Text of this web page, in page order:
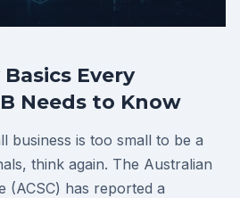
Every
Needs to Know
business is too small to be a
think again. The Australian
(ACSC) has reported a